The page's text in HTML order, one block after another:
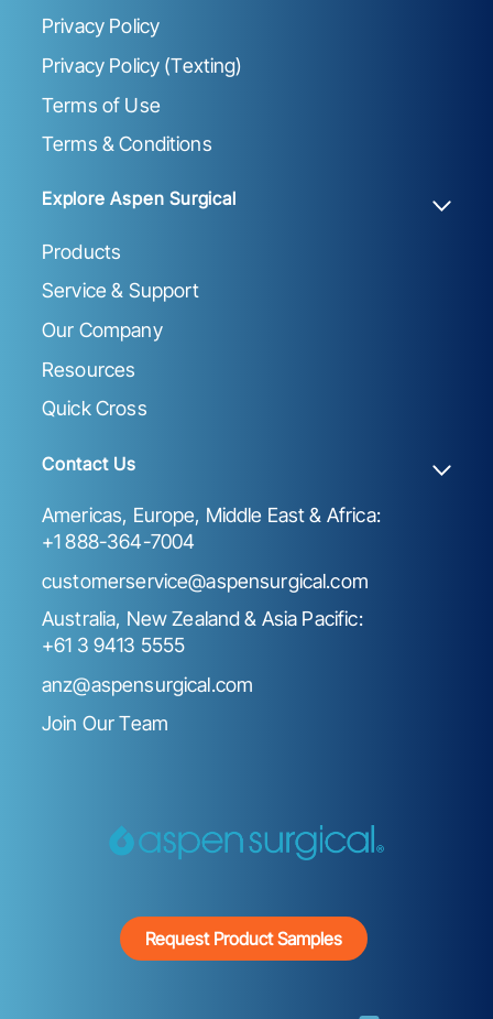
Privacy Policy
Privacy Policy (Texting)
Terms of Use
Terms & Conditions
Explore Aspen Surgical
Products
Service & Support
Our Company
Resources
Quick Cross
Contact Us
Americas, Europe, Middle East & Africa:
+1 888-364-7004
customerservice@aspensurgical.com
Australia, New Zealand & Asia Pacific:
+61 3 9413 5555
anz@aspensurgical.com
Join Our Team
Request Product Samples